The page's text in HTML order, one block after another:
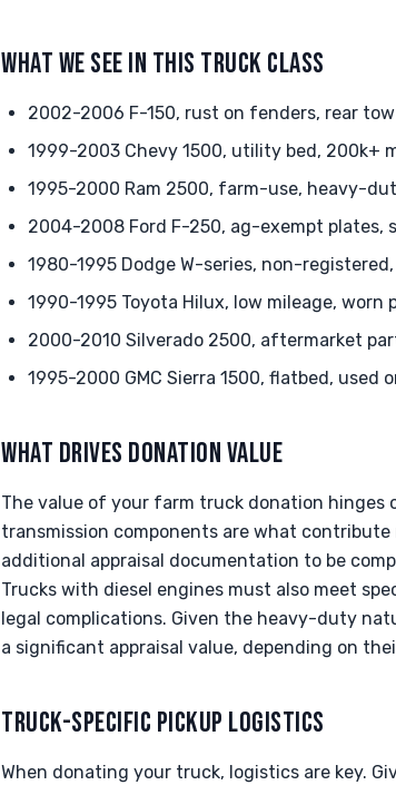
WHAT WE SEE IN THIS TRUCK CLASS
2002-2006 F-150, rust on fenders, rear
1999-2003 Chevy 1500, utility bed, 200k+
1995-2000 Ram 2500, farm-use, heavy-
2004-2008 Ford F-250, ag-exempt plates,
1980-1995 Dodge W-series, non-
1990-1995 Toyota Hilux, low mileage, worn
2000-2010 Silverado 2500, aftermarket
1995-2000 GMC Sierra 1500, flatbed, used
WHAT DRIVES DONATION VALUE
The value of your farm truck donation hinges
transmission components are what
additional appraisal documentation to be
Trucks with diesel engines must also meet
legal complications. Given the heavy-duty
a significant appraisal value, depending on
TRUCK-SPECIFIC PICKUP LOGISTICS
When donating your truck, logistics are key.